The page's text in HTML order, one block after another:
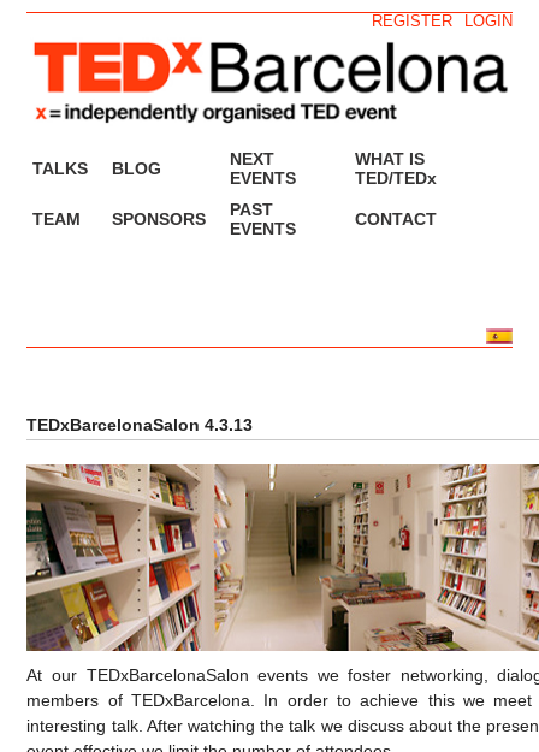
LOGIN
REGISTER
TALKS BLOG
NEXT
EVENTS
WHAT IS
TED/TEDx
TEAM SPONSORS
PAST
EVENTS
CONTACT
TEDxBarcelonaSalon 4.3.13
At our TEDxBarcelonaSalon events we foster networking,
members of TEDxBarcelona. In order to achieve this we
interesting talk. After watching the talk we discuss about the